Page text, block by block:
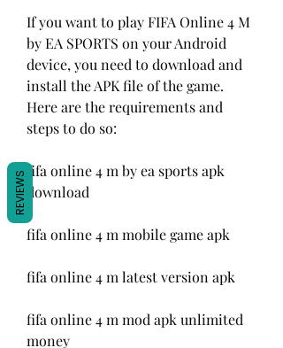
If you want to play FIFA Online 4 M
by EA SPORTS on your Android
device, you need to download and
install the APK file of the game.
Here are the requirements and
steps to do so:
fifa online 4 m by ea sports apk
download
fifa online 4 m mobile game apk
fifa online 4 m latest version apk
fifa online 4 m mod apk unlimited
money
REVIEWS